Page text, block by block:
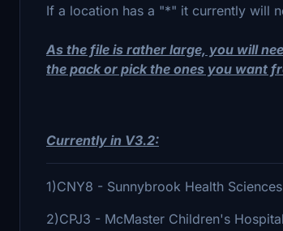
If a location has a "*" it currently will
As the file is rather large, you will
the pack or pick the ones you want
Currently in V3.2:
1)CNY8 - Sunnybrook Health
2)CPJ3 - McMaster Children's